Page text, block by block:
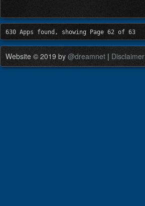
630 Apps found, showing Page 62 of 63
Website © 2019 by@dreamnet | Disclaimer